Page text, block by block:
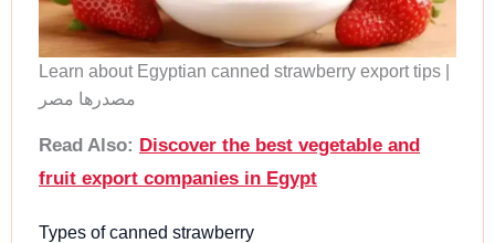
Learn about Egyptian canned strawberry export tips |
مصدرها مصر
Read Also: Discover the best vegetable and
fruit export companies in Egypt
Types of canned strawberry